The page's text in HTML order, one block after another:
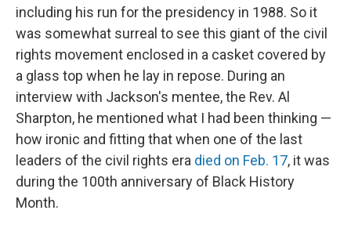
including his run for the presidency in 1988. So it
was somewhat surreal to see this giant of the civil
rights movement enclosed in a casket covered by
a glass top when he lay in repose. During an
interview with Jackson's mentee, the Rev. Al
Sharpton, he mentioned what I had been thinking —
how ironic and fitting that when one of the last
leaders of the civil rights era died on Feb. 17, it was
during the 100th anniversary of Black History
Month.